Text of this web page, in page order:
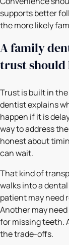
supports better
the more likely
A family
trust should
Trust is built in
dentist explains
happen if it is
way to address
honest about
can wait.
That kind of
walks into a
patient may need
Another may
for missing teeth.
the trade-offs.